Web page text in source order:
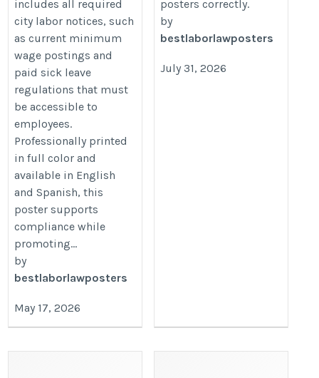
includes all required
city labor notices, such
as current minimum
wage postings and
paid sick leave
regulations that must
be accessible to
employees.
Professionally printed
in full color and
available in English
and Spanish, this
poster supports
compliance while
promoting...
by
bestlaborlawposters
May 17, 2026
posters correctly.
by
bestlaborlawposters
July 31, 2026